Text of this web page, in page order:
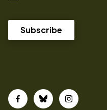
FacebookBlueskyInstagram